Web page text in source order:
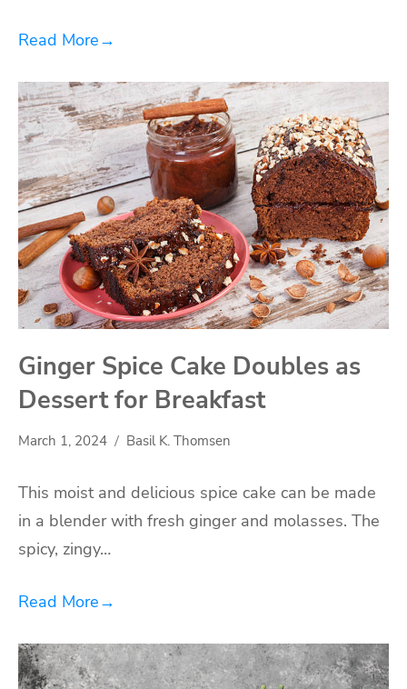
Read More→
Ginger Spice Cake Doubles as
Dessert for Breakfast
March 1, 2024 Basil K. Thomsen
This moist and delicious spice cake can be made
in a blender with fresh ginger and molasses. The
spicy, zingy…
Read More→